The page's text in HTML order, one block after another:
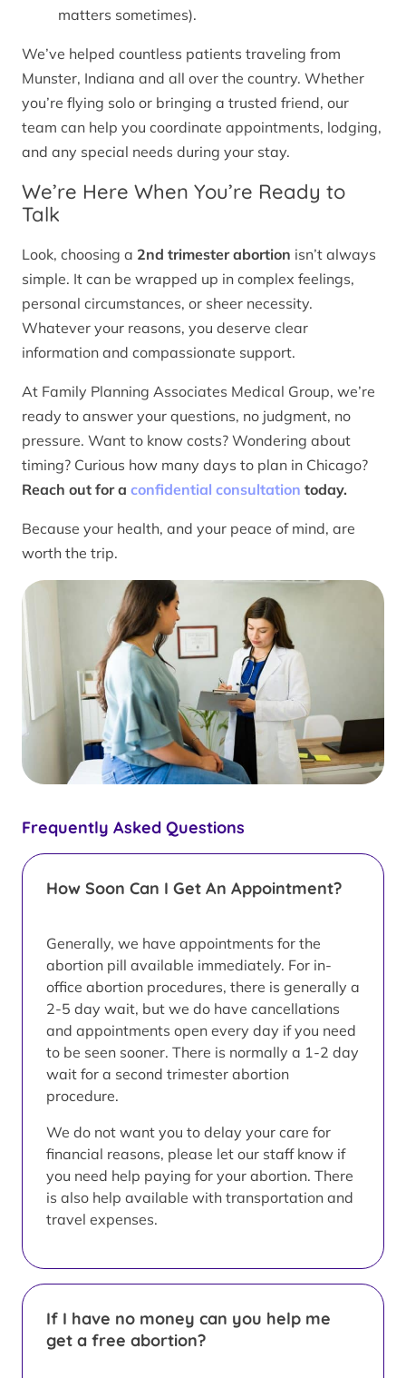
Frequently Asked Questions
How Soon Can I Get An Appointment?
Generally, we have appointments for the
abortion pill available immediately. For in-
office abortion procedures, there is generally a
2-5 day wait, but we do have cancellations
and appointments open every day if you need
to be seen sooner. There is normally a 1-2 day
wait for a second trimester abortion
procedure.
We do not want you to delay your care for
financial reasons, please let our staff know if
you need help paying for your abortion. There
is also help available with transportation and
travel expenses.
If I have no money can you help me
get a free abortion?
matters sometimes).
We’ve helped countless patients traveling from
Munster, Indiana and all over the country. Whether
you’re flying solo or bringing a trusted friend, our
team can help you coordinate appointments, lodging,
and any special needs during your stay.
We’re Here When You’re Ready to
Talk
Look, choosing a 2nd trimester abortion isn’t always
simple. It can be wrapped up in complex feelings,
personal circumstances, or sheer necessity.
Whatever your reasons, you deserve clear
information and compassionate support.
At Family Planning Associates Medical Group, we’re
ready to answer your questions, no judgment, no
pressure. Want to know costs? Wondering about
timing? Curious how many days to plan in Chicago?
Reach out for a confidential consultation today.
Because your health, and your peace of mind, are
worth the trip.